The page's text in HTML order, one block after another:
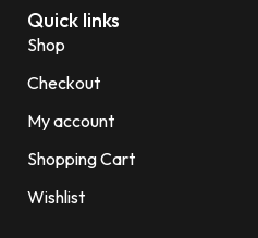
Quick links
Shop
Checkout
My account
Shopping Cart
Wishlist